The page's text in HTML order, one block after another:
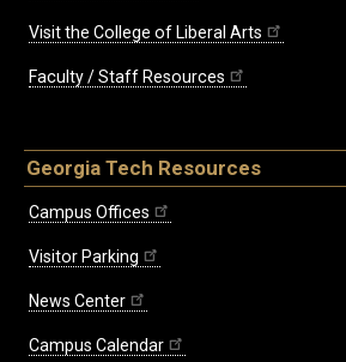
Visit the College of Liberal Arts
Faculty / Staff Resources
Georgia Tech Resources
Campus Offices
Visitor Parking
News Center
Campus Calendar